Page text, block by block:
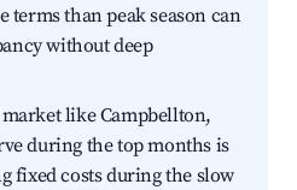
terms than peak season can
without deep
like Campbellton,
during the top months is
fixed costs during the slow